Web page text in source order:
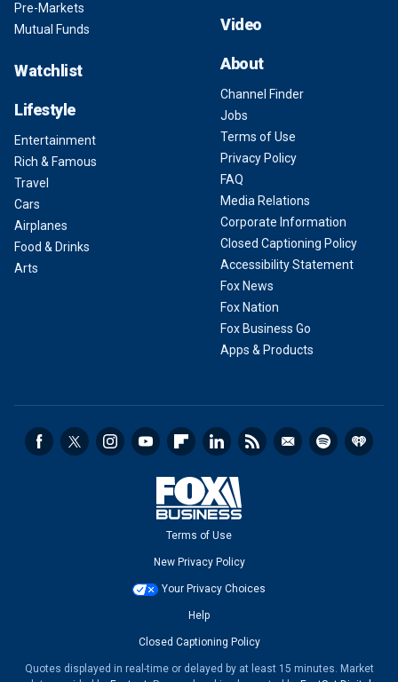
Pre-Markets
Mutual Funds
Watchlist
Lifestyle
Entertainment
Rich & Famous
Travel
Cars
Airplanes
Food & Drinks
Arts
Video
About
Channel Finder
Jobs
Terms of Use
Privacy Policy
FAQ
Media Relations
Corporate Information
Closed Captioning Policy
Accessibility Statement
Fox News
Fox Nation
Fox Business Go
Apps & Products
Terms of Use
New Privacy Policy
Your Privacy Choices
Help
Closed Captioning Policy
Quotes displayed in real-time or delayed by at least 15 minutes. Market